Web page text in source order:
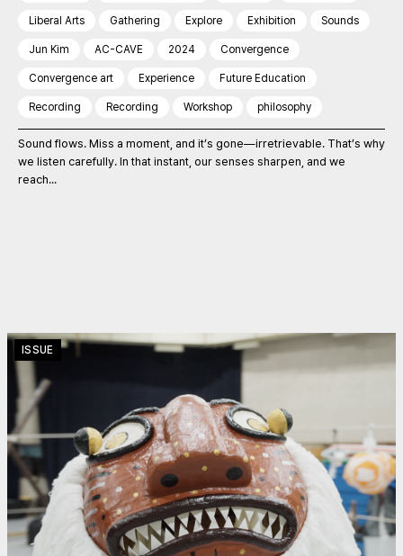
Liberal Arts Gathering Explore Exhibition Sounds
Jun Kim AC-CAVE 2024 Convergence
Convergence art Experience Future Education
Recording Recording Workshop philosophy
Sound flows. Miss a moment, and it’s gone—irretrievable. That’s why
we listen carefully. In that instant, our senses sharpen, and we
reach...
ISSUE